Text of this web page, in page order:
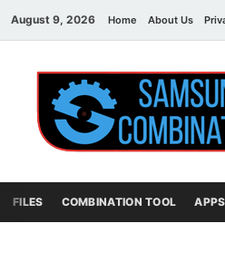
August 9, 2026 Home About Us
FILES COMBINATION TOOL APPS